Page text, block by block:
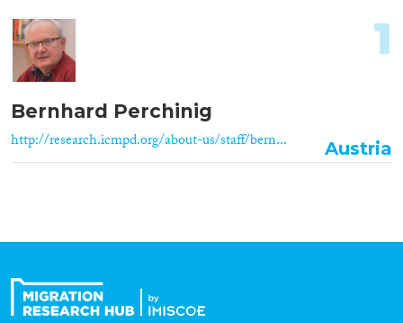
Bernhard Perchinig
http://research.icmpd.org/about-us/staff/bern...
1
Austria